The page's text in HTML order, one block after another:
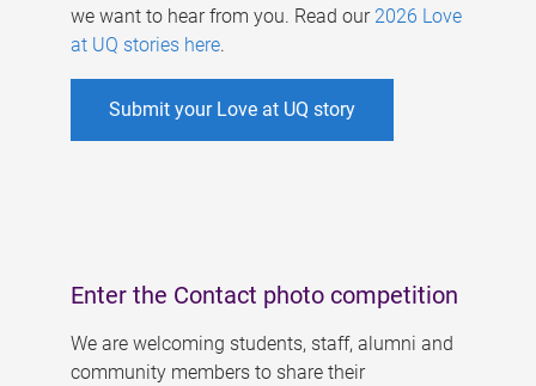
we want to hear from you. Read our 2026 Love
at UQ stories here.
Submit your Love at UQ story
Enter the Contact photo competition
We are welcoming students, staff, alumni and
community members to share their